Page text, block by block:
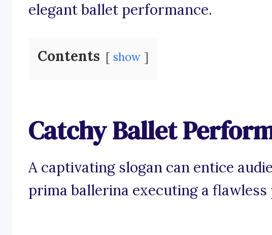
elegant ballet performance.
Contents show
Catchy Ballet
A captivating slogan can entice
prima ballerina executing a